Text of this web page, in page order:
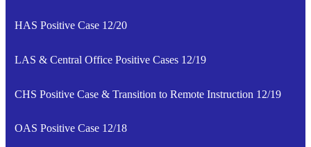
HAS Positive Case 12/20
LAS & Central Office Positive Cases 12/19
CHS Positive Case & Transition to Remote Instruction 12/19
OAS Positive Case 12/18